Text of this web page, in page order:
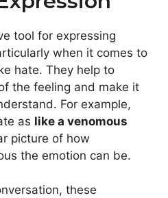
tool for expressing
when it comes to
hate. They help to
the feeling and make it
For example,
as like a venomous
picture of how
the emotion can be.
these